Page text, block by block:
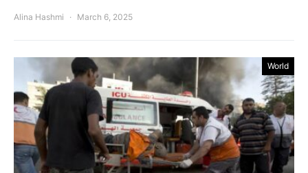
Alina Hashmi March 6, 2025
World